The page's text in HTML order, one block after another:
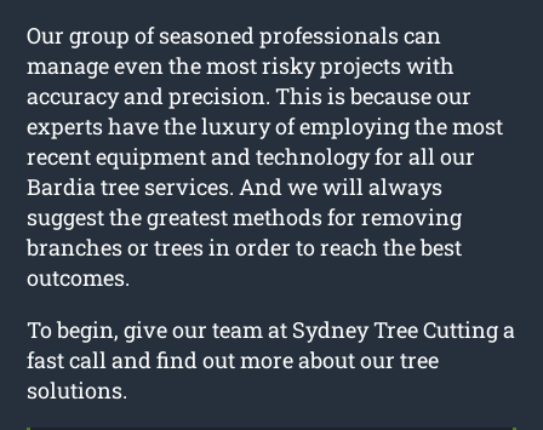
Our group of seasoned professionals can
manage even the most risky projects with
accuracy and precision. This is because our
experts have the luxury of employing the most
recent equipment and technology for all our
Bardia tree services. And we will always
suggest the greatest methods for removing
branches or trees in order to reach the best
outcomes.
To begin, give our team at Sydney Tree Cutting a
fast call and find out more about our tree
solutions.